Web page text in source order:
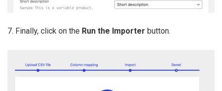
7. Finally, click on the Run the Importer button.